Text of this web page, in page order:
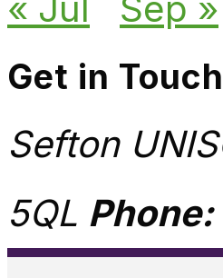
« Jul Sep »
Get in Touch
Sefton
5QL Phone: